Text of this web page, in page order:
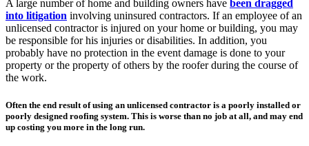
A large number of home and building owners have been dragged
into litigation involving uninsured contractors. If an employee of an
unlicensed contractor is injured on your home or building, you may
be responsible for his injuries or disabilities. In addition, you
probably have no protection in the event damage is done to your
property or the property of others by the roofer during the course of
the work.
Often the end result of using an unlicensed contractor is a poorly installed or
poorly designed roofing system. This is worse than no job at all, and may end
up costing you more in the long run.